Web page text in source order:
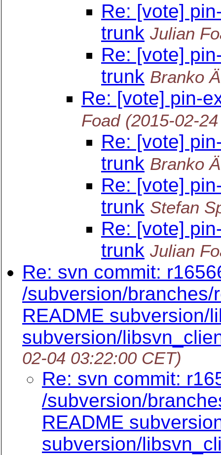
Re: [vote]
trunk Julian
Re: [vote]
trunk Branko
Re: [vote] pin-
Foad (2015-02-
Re: [vote]
trunk Branko
Re: [vote]
trunk Stefan
Re: [vote]
trunk Julian
Re: svn commit:
/subversion/
README subversion/
subversion/
02-04 03:22:00 CET)
Re: svn commit:
/subversion/
README
subversion/